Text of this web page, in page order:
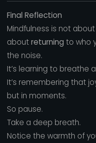
Final Reflection
Mindfulness is not
aboutreturning to who
the noise.
It’s learning to breathe
It’s remembering that
but in moments.
So pause.
Take a deep breath.
Notice the warmth of